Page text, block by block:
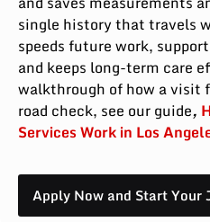
single history that travels
speeds future work,
and keeps long-term care
walkthrough of how a visit
road check, see our guide,
Services Work in Los
Apply Now and Start Your